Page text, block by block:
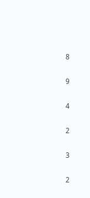
8
9
4
2
3
2